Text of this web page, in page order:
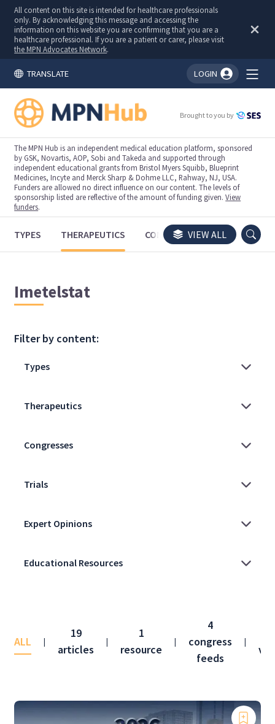
All content on this site is intended for healthcare professionals
only. By acknowledging this message and accessing the
information on this website you are confirming that you are a
healthcare professional. If you are a patient or carer, please visit
the MPN Advocates Network.
TRANSLATE LOGIN
You're logged in!
Brought to you by
The MPN Hub is an independent medical education platform, sponsored
by GSK, Novartis, AOP, Sobi and Takeda and supported through
independent educational grants from Bristol Myers Squibb, Blueprint
Medicines, Incyte and Merck Sharp & Dohme LLC, Rahway, NJ, USA.
Funders are allowed no direct influence on our content. The levels of
sponsorship listed are reflective of the amount of funding given.View
funders.
TYPES THERAPEUTICS CONGRESSES TRIALS
VIEW ALL
Imetelstat
Filter by content:
ALL |
19
articles
|
1
resource
|
4
congress
feeds
|